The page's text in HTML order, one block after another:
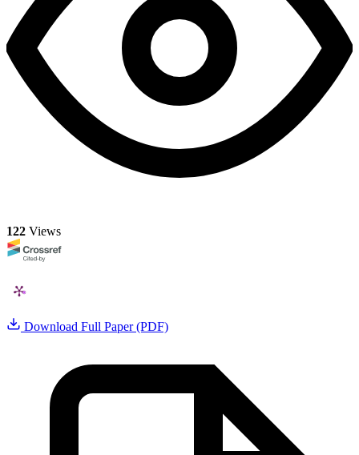
122 Views
Download Full Paper (PDF)